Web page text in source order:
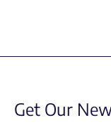
Get Our